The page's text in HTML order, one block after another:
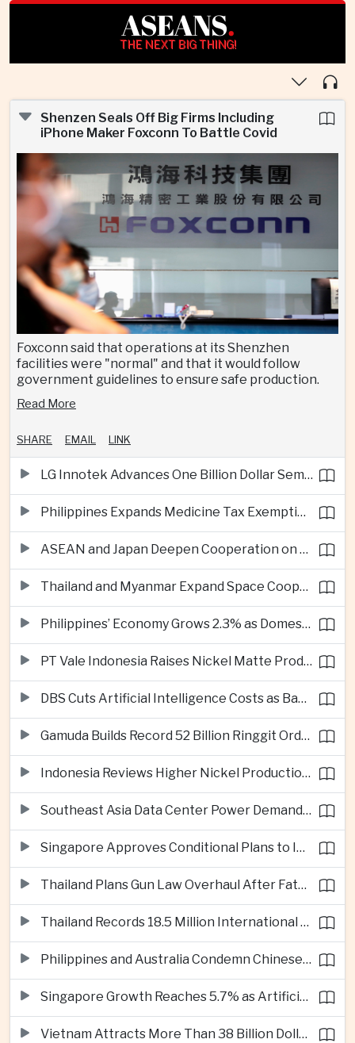
ASEANS.
THE NEXT BIG THING!
Shenzen Seals Off Big Firms Including
iPhone Maker Foxconn To Battle Covid
Foxconn said that operations at its Shenzhen
facilities were "normal" and that it would follow
government guidelines to ensure safe production.
Read More
SHARE EMAIL LINK
LG Innotek Advances One Billion Dollar Semiconductor Facility in Northern Vietnam
Philippines Expands Medicine Tax Exemptions to Reduce Healthcare Costs for Households
ASEAN and Japan Deepen Cooperation on Digital and Standardized Civil Service Training
Thailand and Myanmar Expand Space Cooperation and Cross-Border Water Management
Philippines’ Economy Grows 2.3% as Domestic Demand Weakens
PT Vale Indonesia Raises Nickel Matte Production 19% as Downstream Investment Continues
DBS Cuts Artificial Intelligence Costs as Bank Expands Enterprise Use of AI
Gamuda Builds Record 52 Billion Ringgit Order Book on Southeast Asia Data Center Boom
Indonesia Reviews Higher Nickel Production Quotas as Global Prices Fall
Southeast Asia Data Center Power Demand Seen Quadrupling by 2035 as Infrastructure Investment Surges
Singapore Approves Conditional Plans to Import 900 Megawatts of Renewable Power From Malaysia
Thailand Plans Gun Law Overhaul After Fatal School Shooting in Nonthaburi
Thailand Records 18.5 Million International Visitors as European and Long-Haul Routes Support Tourism Revenue
Philippines and Australia Condemn Chinese Maritime Maneuvers in South China Sea
Singapore Growth Reaches 5.7% as Artificial Intelligence Demand Supports Manufacturing
Vietnam Attracts More Than 38 Billion Dollars in Foreign Investment as Electronics Projects Surge